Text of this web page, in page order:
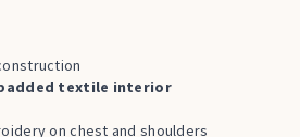
textile interior
on chest and shoulders